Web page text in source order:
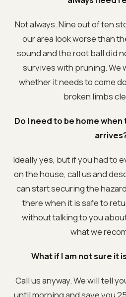
Not always. Nine out of ten
our area look worse than
sound and the root ball did
survives with pruning. We
whether it needs to come
broken limbs
Do I need to be home
Ideally yes, but if you had to
on the house, call us and
can start securing the
there when it is safe to
without talking to you
what we
What if I am not sure it
Call us anyway. We will tell
until morning and save you